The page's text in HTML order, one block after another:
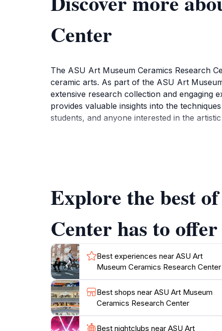
Center
The ASU Art Museum Ceramics Research
ceramic arts. As part of the ASU Art
extensive research collection and engaging
provides valuable insights into the
students, and anyone interested in the
Visitors to the Ceramics Research Center
In addition to its impressive collection, the
Explore the best
Center has to offer
Best experiences near ASU Art
Museum Ceramics Research Center
Best shops near ASU Art Museum
Ceramics Research Center
Best nightclubs near ASU Art